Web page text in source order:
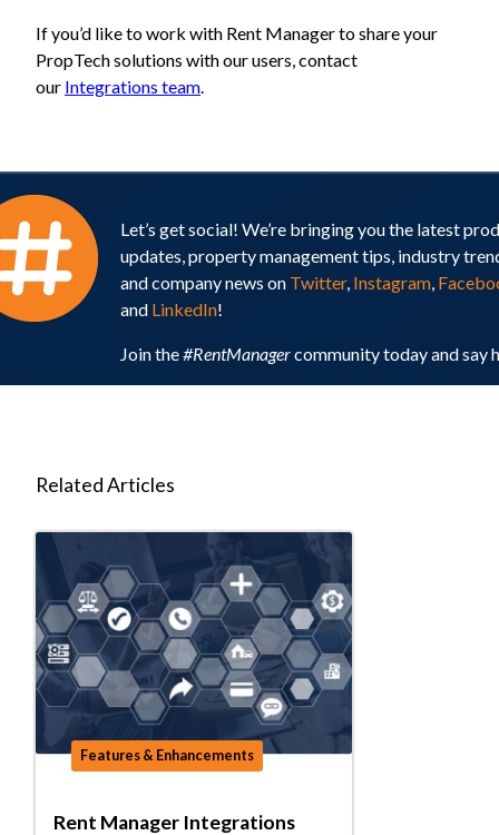
If you’d like to work with Rent Manager to share your
PropTech solutions with our users, contact
our Integrations team.
Let’s get social! We’re bringing you the latest
updates, property management tips, industry
and company news on Twitter, Instagram,
and LinkedIn!
Join the#RentManagercommunity today and say
Related Articles
Features & Enhancements
Rent Manager Integrations